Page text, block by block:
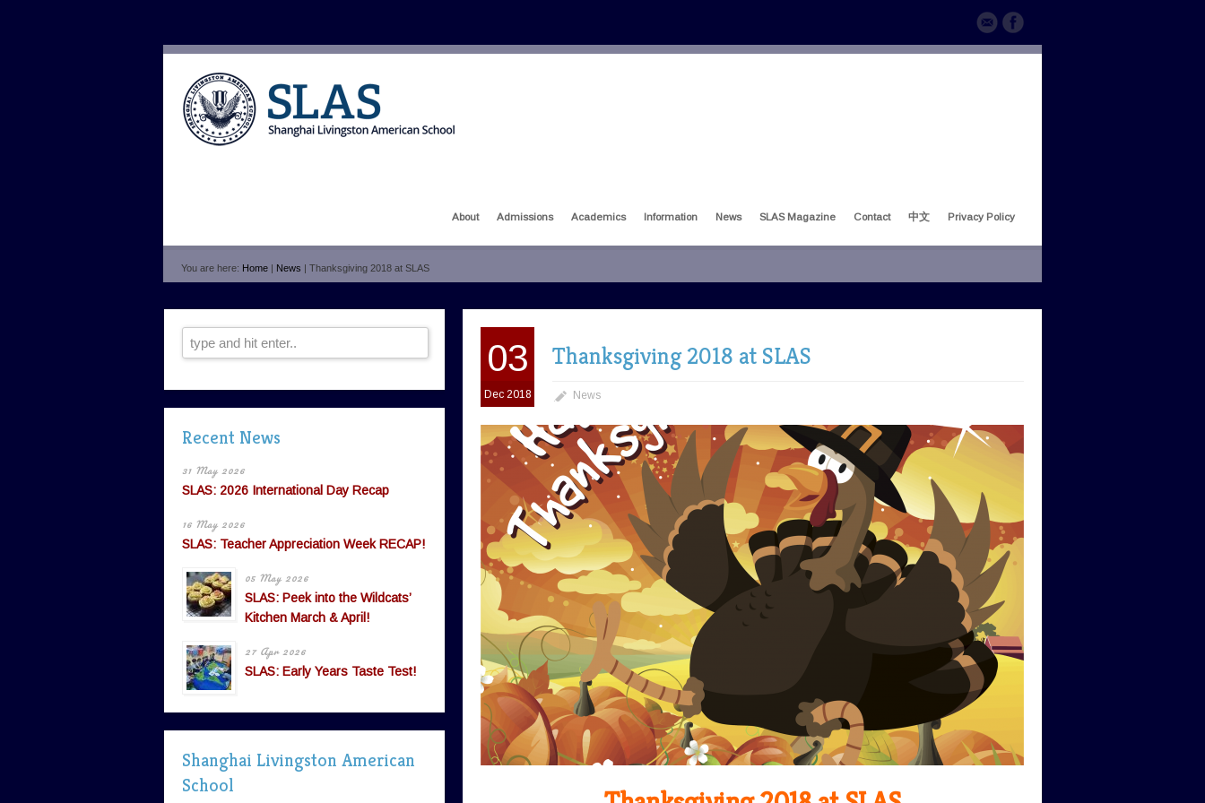
About Admissions Academics Information News SLAS Magazine Contact 中文 Privacy Policy
You are here: Home | News | Thanksgiving 2018 at SLAS
03
Dec 2018
Thanksgiving 2018 at SLAS
News
Recent News
31 May 2026
SLAS: 2026 International Day Recap
16 May 2026
SLAS: Teacher Appreciation Week RECAP!
05 May 2026
SLAS: Peek into the Wildcats’
Kitchen March & April!
27 Apr 2026
SLAS: Early Years Taste Test!
Shanghai Livingston American
School